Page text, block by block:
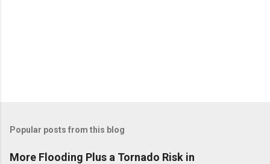
Popular posts from this blog
More Flooding Plus a Tornado Risk in